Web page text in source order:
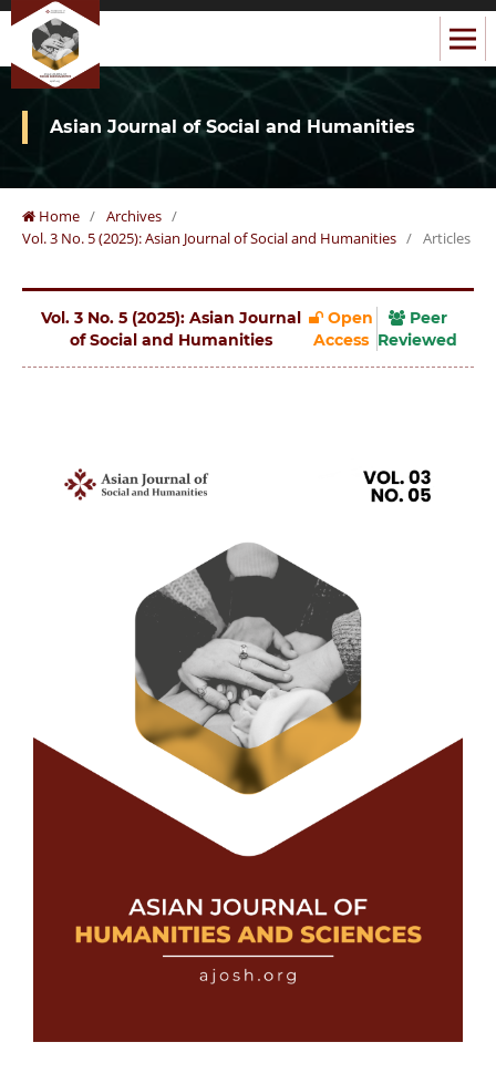
Asian Journal of Social and Humanities
Home / Archives /
Vol. 3 No. 5 (2025): Asian Journal of Social and Humanities / Articles
Vol. 3 No. 5 (2025): Asian Journal
of Social and Humanities
Open
Access
Peer
Reviewed